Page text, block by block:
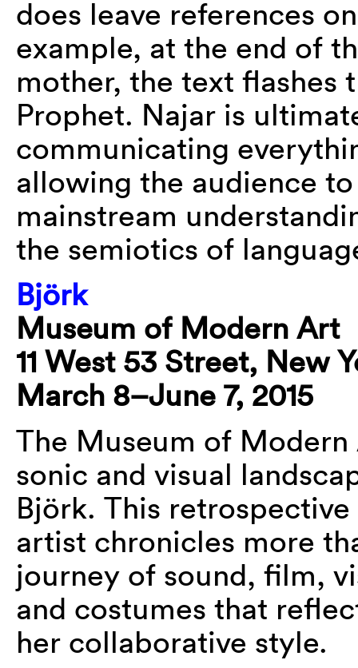
does leave references
example, at the end of
mother, the text flashes
Prophet. Najar is
communicating
allowing the audience
mainstream
the semiotics of
Björk
Museum of Modern Art
11 West 53 Street, New
March 8–June 7, 2015
The Museum of
sonic and visual
Björk. This
artist chronicles more
journey of sound, film,
and costumes that
her collaborative style.